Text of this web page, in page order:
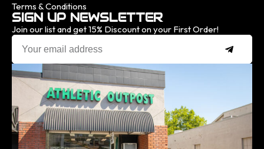
Terms & Conditions
SIGN UP NEWSLETTER
Join our list and get 15% Discount on your First Order!